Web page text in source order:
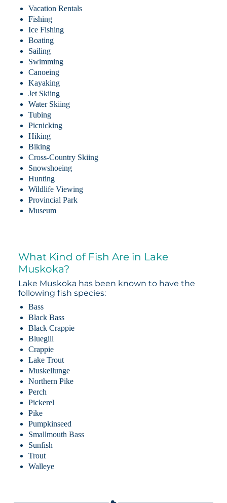
Vacation Rentals
Fishing
Ice Fishing
Boating
Sailing
Swimming
Canoeing
Kayaking
Jet Skiing
Water Skiing
Tubing
Picnicking
Hiking
Biking
Cross-Country Skiing
Snowshoeing
Hunting
Wildlife Viewing
Provincial Park
Museum
What Kind of Fish Are in Lake
Muskoka?
Lake Muskoka has been known to have the
following fish species:
Bass
Black Bass
Black Crappie
Bluegill
Crappie
Lake Trout
Muskellunge
Northern Pike
Perch
Pickerel
Pike
Pumpkinseed
Smallmouth Bass
Sunfish
Trout
Walleye